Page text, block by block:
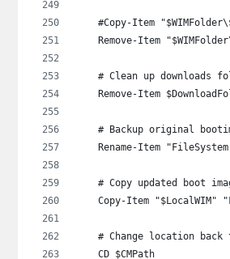
#Copy-Item
Remove-Item
# Clean up downloads
Remove-Item
# Backup original
Rename-Item
# Copy updated boot
Copy-Item "$LocalWIM"
# Change location back
    CD $CMPath